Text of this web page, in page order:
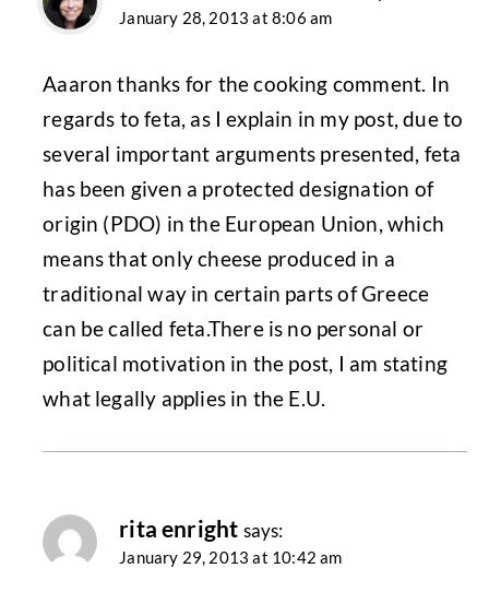
January 28, 2013 at 8:06 am
Aaaron thanks for the cooking comment. In
regards to feta, as I explain in my post, due to
several important arguments presented, feta
has been given a protected designation of
origin (PDO) in the European Union, which
means that only cheese produced in a
traditional way in certain parts of Greece
can be called feta.There is no personal or
political motivation in the post, I am stating
what legally applies in the E.U.
rita enright says:
January 29, 2013 at 10:42 am